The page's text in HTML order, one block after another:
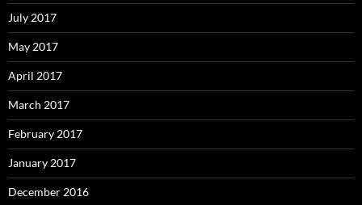
July 2017
May 2017
April 2017
March 2017
February 2017
January 2017
December 2016